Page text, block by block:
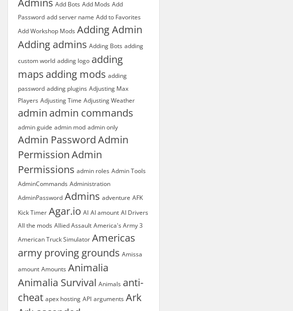
Admins Add Bots Add Mods Add
Password add server name Add to Favorites
Add Workshop Mods Adding Admin
Adding admins Adding Bots adding
custom world adding logo adding
maps adding mods adding
password adding plugins Adjusting Max
Players Adjusting Time Adjusting Weather
admin admin commands
admin guide admin mod admin only
Admin PasswordAdmin
PermissionAdmin
Permissions admin roles Admin Tools
AdminCommands Administration
AdminPassword Admins adventure AFK
Kick Timer Agar.io AI AI amount AI Drivers
All the mods Allied Assault America's Army 3
American Truck Simulator Americas
army proving grounds Amissa
amount Amounts Animalia
Animalia Survival Animals anti-
cheat apex hosting API arguments Ark